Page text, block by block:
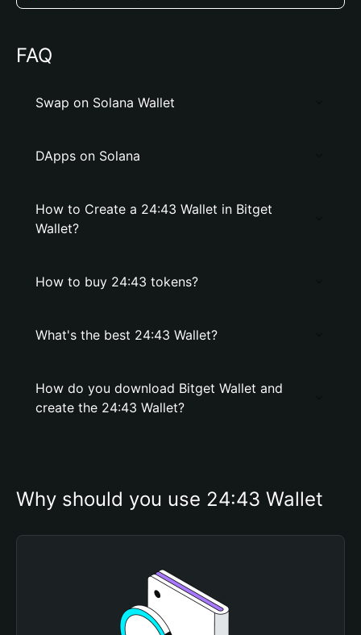
FAQ
Swap on Solana Wallet
DApps on Solana
How to Create a 24:43 Wallet in Bitget
Wallet?
How to buy 24:43 tokens?
What's the best 24:43 Wallet?
How do you download Bitget Wallet and
create the 24:43 Wallet?
Why should you use 24:43 Wallet